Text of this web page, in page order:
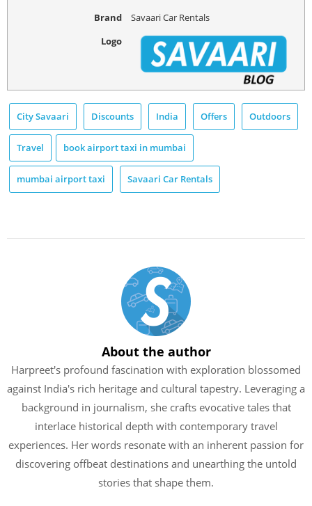
Brand
Savaari Car Rentals
Logo
City Savaari Discounts India Offers Outdoors
Travel book airport taxi in mumbai
mumbai airport taxi Savaari Car Rentals
About the author
Harpreet's profound fascination with exploration blossomed
against India's rich heritage and cultural tapestry. Leveraging a
background in journalism, she crafts evocative tales that
interlace historical depth with contemporary travel
experiences. Her words resonate with an inherent passion for
discovering offbeat destinations and unearthing the untold
stories that shape them.